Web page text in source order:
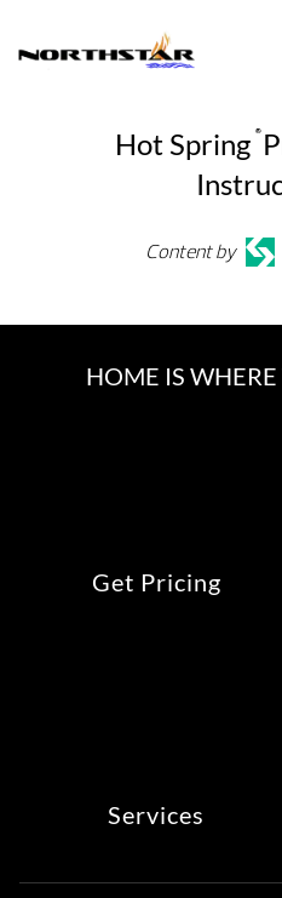
Hot Spring ®
Content by
HOME IS
Get Pricing
Services